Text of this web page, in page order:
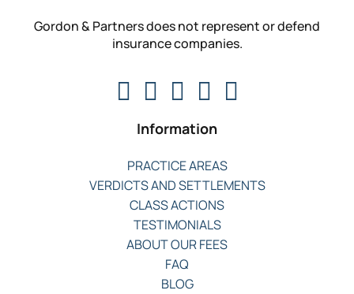
Gordon & Partners does not represent or defend
insurance companies.
Information
PRACTICE AREAS
VERDICTS AND SETTLEMENTS
CLASS ACTIONS
TESTIMONIALS
ABOUT OUR FEES
FAQ
BLOG